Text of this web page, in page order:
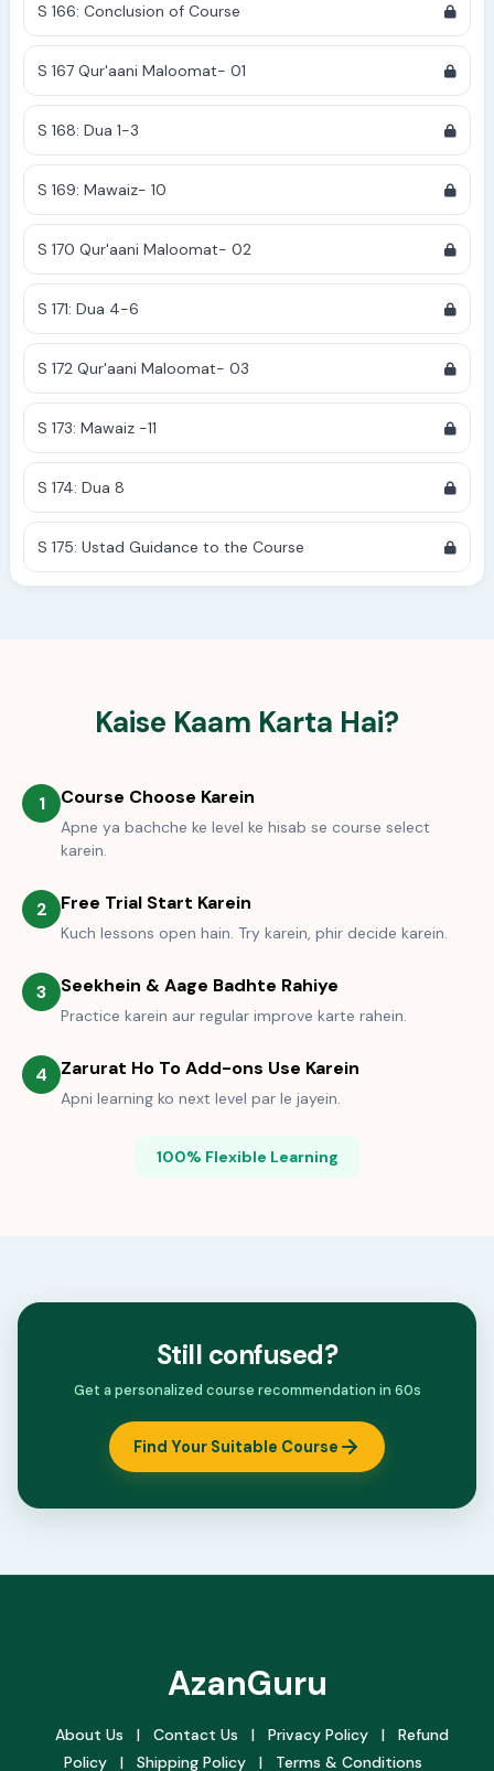
S 166: Conclusion of Course
S 167 Qur'aani Maloomat- 01
S 168: Dua 1-3
S 169: Mawaiz- 10
S 170 Qur'aani Maloomat- 02
S 171: Dua 4-6
S 172 Qur'aani Maloomat- 03
S 173: Mawaiz -11
S 174: Dua 8
S 175: Ustad Guidance to the Course
Kaise Kaam Karta Hai?
1 Course Choose Karein
Apne ya bachche ke level ke hisab se course select
karein.
2 Free Trial Start Karein
Kuch lessons open hain. Try karein, phir decide karein.
3 Seekhein & Aage Badhte Rahiye
Practice karein aur regular improve karte rahein.
4 Zarurat Ho To Add-ons Use Karein
Apni learning ko next level par le jayein.
100% Flexible Learning
Still confused?
Get a personalized course recommendation in 60s
Find Your Suitable Course
AzanGuru
About Us | Contact Us | Privacy Policy |
Refund
Policy
| Shipping Policy | Terms & Conditions